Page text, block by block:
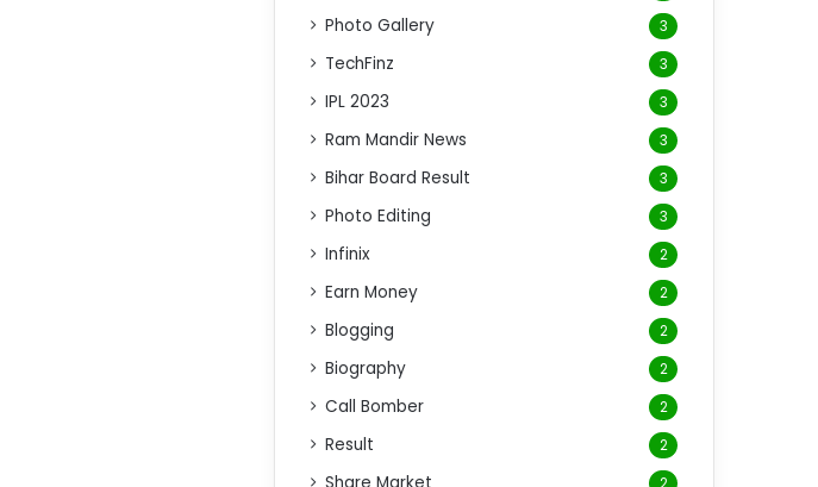
Photo Gallery 3
TechFinz 3
IPL 2023 3
Ram Mandir News 3
Bihar Board Result 3
Photo Editing 3
Infinix 2
Earn Money 2
Blogging 2
Biography 2
Call Bomber 2
Result 2